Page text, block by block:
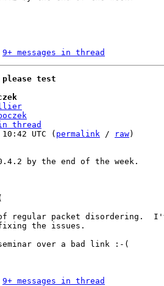
9+ messages in thread
please test
thread
UTC ( permalink / raw)
regular packet disordering.
the issues.
over a bad link :-(
9+ messages in thread